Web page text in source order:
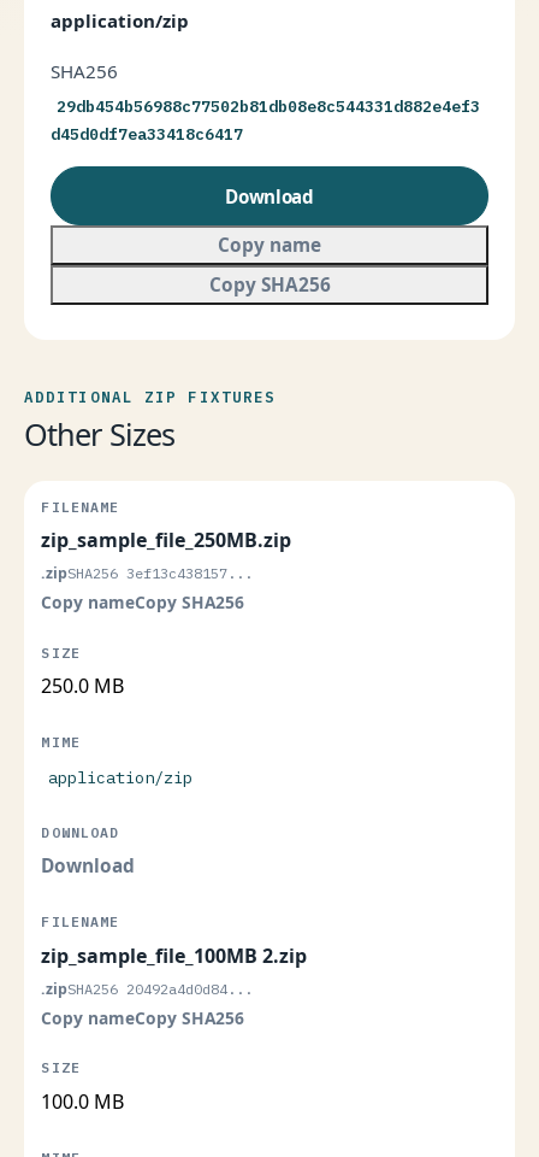
application/zip
SHA256
29db454b56988c77502b81db08e8c544331d882e4ef3
d45d0df7ea33418c6417
Download
Copy name
Copy SHA256
ADDITIONAL ZIP FIXTURES
Other Sizes
zip_sample_file_250MB.zip
.zipSHA256 3ef13c438157...
Copy nameCopy SHA256
250.0 MB
application/zip
Download
zip_sample_file_100MB 2.zip
.zipSHA256 20492a4d0d84...
Copy nameCopy SHA256
100.0 MB